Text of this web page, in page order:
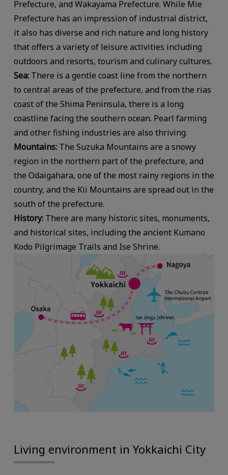
Prefecture, and Wakayama Prefecture. While Mie
Prefecture has an impression of industrial district,
it also has diverse and rich nature and long history
that offers a variety of leisure activities including
outdoors and resorts, tourism and culinary cultures.
Sea:There is a gentle coast line from the northern
to central areas of the prefecture, and from the rias
coast of the Shima Peninsula, there is a long
coastline facing the southern ocean. Pearl farming
and other fishing industries are also thriving.
Mountains:The Suzuka Mountains are a snowy
region in the northern part of the prefecture, and
the Odaigahara, one of the most rainy regions in the
country, and the Kii Mountains are spread out in the
south of the prefecture.
History:There are many historic sites, monuments,
and historical sites, including the ancient Kumano
Kodo Pilgrimage Trails and Ise Shrine.
Living environment in Yokkaichi City